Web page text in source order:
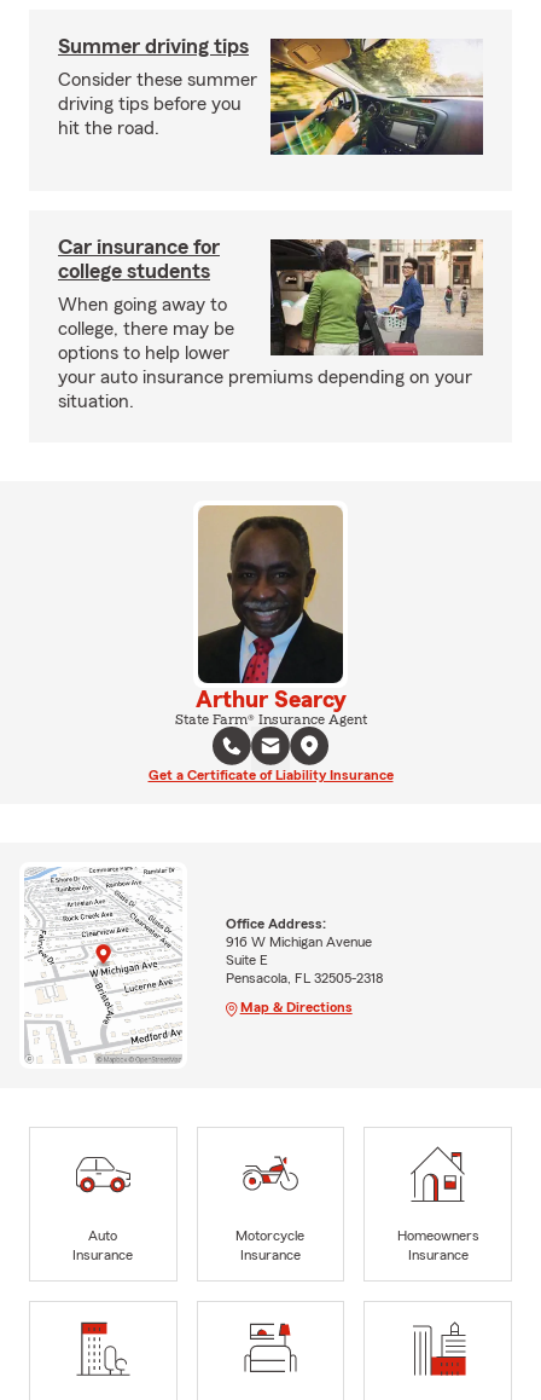
Summer driving tips
Consider these summer
driving tips before you
hit the road.
Car insurance for
college students
When going away to
college, there may be
options to help lower
your auto insurance premiums depending on your
situation.
Arthur Searcy
State Farm® Insurance Agent
Get a Certificate of Liability Insurance
Office Address:
916 W Michigan Avenue
Suite E
Pensacola, FL 32505-2318
Map & Directions
Auto
Insurance
Motorcycle
Insurance
Homeowners
Insurance